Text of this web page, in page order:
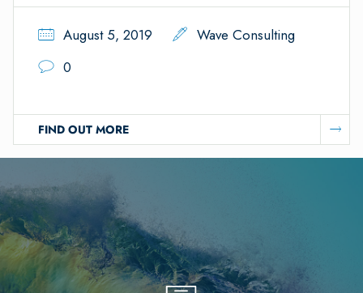
August 5, 2019
Wave Consulting
0
FIND OUT MORE